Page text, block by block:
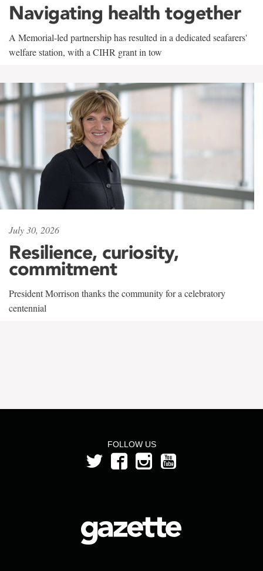
Navigating health together
A Memorial-led partnership has resulted in a dedicated seafarers'
welfare station, with a CIHR grant in tow
July 30, 2026
Resilience, curiosity,
commitment
President Morrison thanks the community for a celebratory
centennial
FOLLOW US